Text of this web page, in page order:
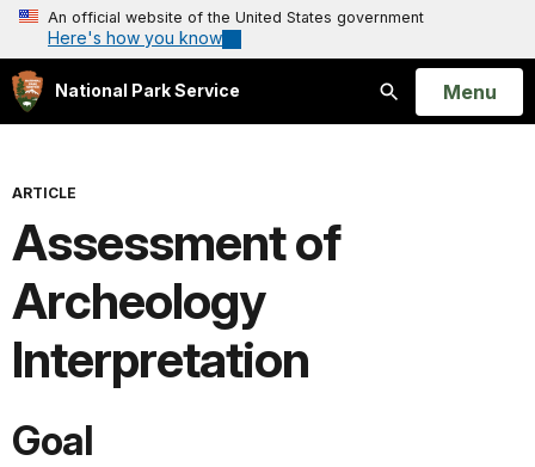
An official website of the United States government
Here's how you know
National Park Service
Search
Open
Menu
ARTICLE
Assessment of
Archeology
Interpretation
Goal